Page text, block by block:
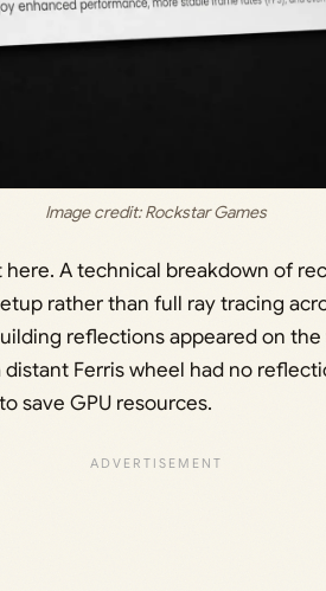
Image credit: Rockstar Games
A technical breakdown of
rather than full ray tracing
reflections appeared on
Ferris wheel had no
save GPU resources.